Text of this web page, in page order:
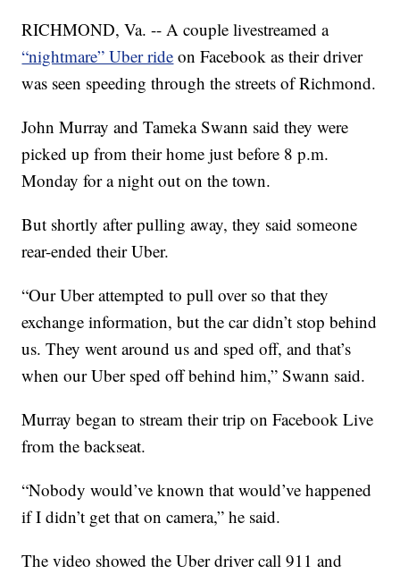
RICHMOND, Va. -- A couple livestreamed a
“nightmare” Uber ride on Facebook as their driver
was seen speeding through the streets of Richmond.
John Murray and Tameka Swann said they were
picked up from their home just before 8 p.m.
Monday for a night out on the town.
But shortly after pulling away, they said someone
rear-ended their Uber.
“Our Uber attempted to pull over so that they
exchange information, but the car didn’t stop behind
us. They went around us and sped off, and that’s
when our Uber sped off behind him,” Swann said.
Murray began to stream their trip on Facebook Live
from the backseat.
“Nobody would’ve known that would’ve happened
if I didn’t get that on camera,” he said.
The video showed the Uber driver call 911 and